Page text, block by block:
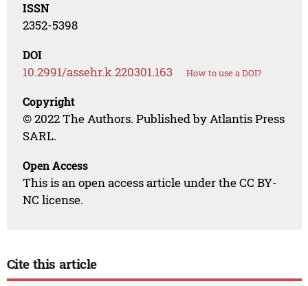
ISSN
2352-5398
DOI
10.2991/assehr.k.220301.163 How to use a DOI?
Copyright
© 2022 The Authors. Published by Atlantis Press
SARL.
Open Access
This is an open access article under the CC BY-
NC license.
Cite this article